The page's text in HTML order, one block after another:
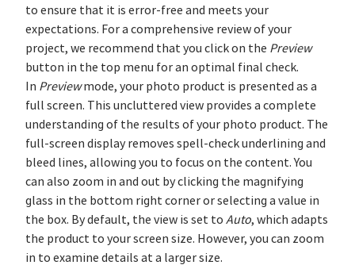
to ensure that it is error-free and meets your
expectations. For a comprehensive review of your
project, we recommend that you click on the Preview
button in the top menu for an optimal final check.
In Previewmode, your photo product is presented as a
full screen. This uncluttered view provides a complete
understanding of the results of your photo product. The
full-screen display removes spell-check underlining and
bleed lines, allowing you to focus on the content. You
can also zoom in and out by clicking the magnifying
glass in the bottom right corner or selecting a value in
the box. By default, the view is set to Auto, which adapts
the product to your screen size. However, you can zoom
in to examine details at a larger size.